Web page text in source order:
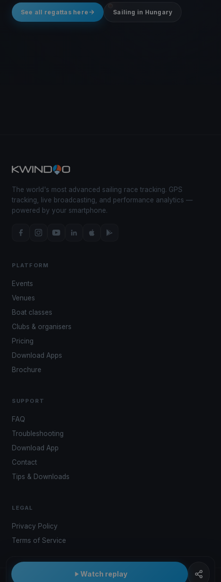
See all regattas here Sailing in Hungary
Watch replay
The world's most advanced sailing race tracking. GPS
tracking, live broadcasting, and performance analytics —
powered by your smartphone.
PLATFORM
Events
Venues
Boat classes
Clubs & organisers
Pricing
Download Apps
Brochure
SUPPORT
FAQ
Troubleshooting
Download App
Contact
Tips & Downloads
LEGAL
Privacy Policy
Terms of Service